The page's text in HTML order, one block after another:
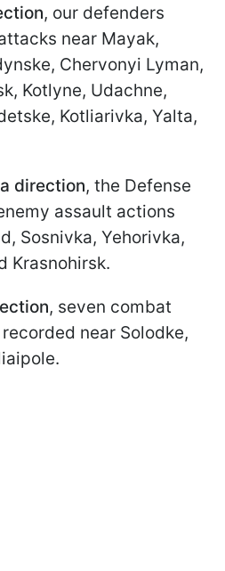
, our defenders
near Mayak,
Chervonyi Lyman,
Kotlyne, Udachne,
Kotliarivka, Yalta,
direction, the Defense
assault actions
Sosnivka, Yehorivka,
Krasnohirsk.
, seven combat
near Solodke,